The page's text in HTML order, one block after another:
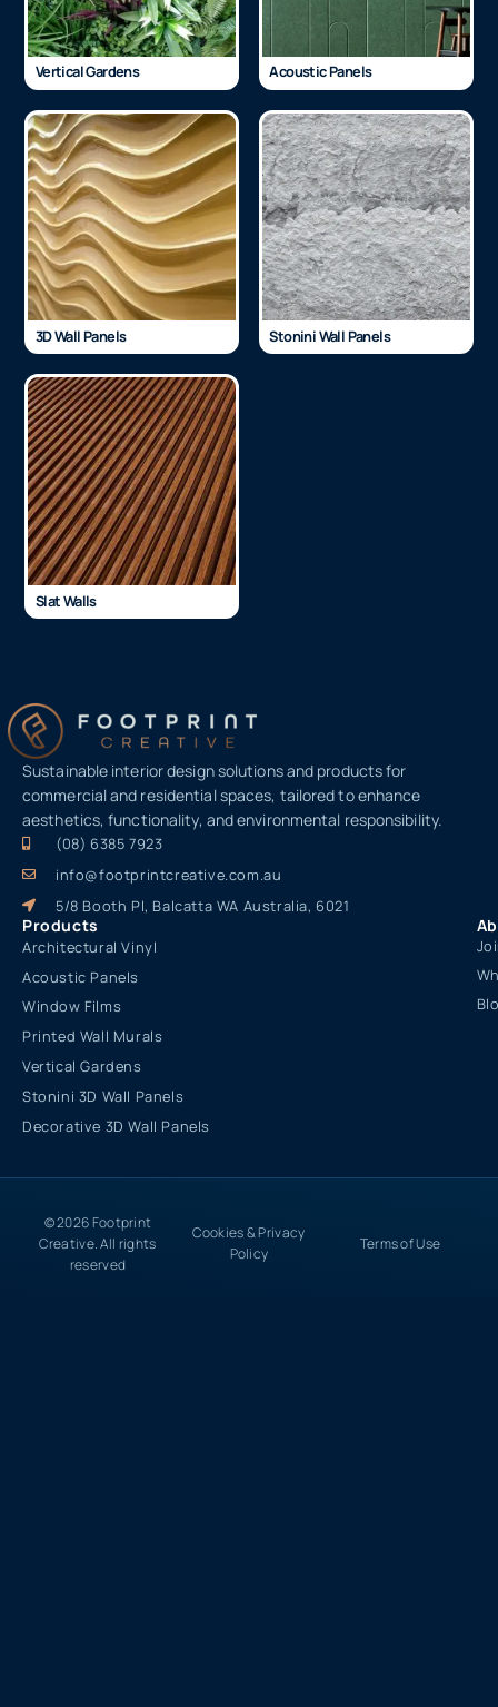
Vertical Gardens Acoustic Panels
3D Wall Panels Stonini Wall Panels
Slat Walls
Sustainable interior design solutions and products for
commercial and residential spaces, tailored to enhance
aesthetics, functionality, and environmental responsibility.
(08) 6385 7923
info@footprintcreative.com.au
5/8 Booth Pl, Balcatta WA Australia, 6021
Products
Architectural Vinyl
Acoustic Panels
Window Films
Printed Wall Murals
Vertical Gardens
Stonini 3D Wall Panels
Decorative 3D Wall Panels
© 2026 Footprint
Creative. All rights
reserved
Cookies & Privacy
Policy
Terms of Use